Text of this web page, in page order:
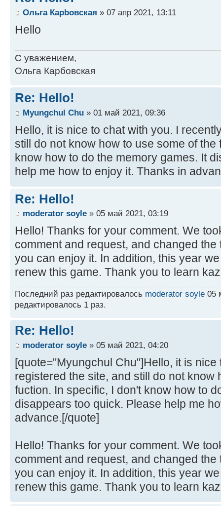
Ольга Карbовская » 07 апр 2021, 13:11
Hello
С уважением,
Ольга Карбовская
Re: Hello!
Myungchul Chu » 01 май 2021, 09:36
Hello, it is nice to chat with you. I
still do not know how to use some of the
know how to do the memory games. It
help me how to enjoy it. Thanks in
Re: Hello!
moderator soyle » 05 май 2021, 03:19
Hello! Thanks for your comment. We
comment and request, and changed
you can enjoy it. In addition, this year
renew this game. Thank you to learn
Последний раз редактировалось moderator soyle 05
редактировалось 1 раз.
Re: Hello!
moderator soyle » 05 май 2021, 04:20
[quote="Myungchul Chu"]Hello, it is
registered the site, and still do not know
fuction. In specific, I don't know how to
disappears too quick. Please help me
advance.[/quote]
Hello! Thanks for your comment. We
comment and request, and changed
you can enjoy it. In addition, this year
renew this game. Thank you to learn